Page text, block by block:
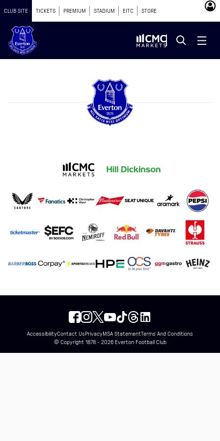
CLUB SITE TICKETS PREMIUM STADIUM EITC STORE
AccessibilityContact UsPrivacyMSA StatementTerms And Conditions
© Copyright 1878 - 2026 Everton Football Club